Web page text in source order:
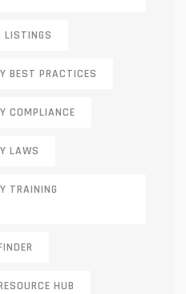
LISTINGS
BEST PRACTICES
COMPLIANCE
LAWS
TRAINING
HUB